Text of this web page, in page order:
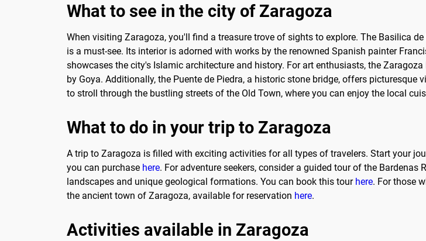
What to see in the city of Zaragoza
When visiting Zaragoza, you'll find a treasure trove of sights to explore. The Basilica
is a must-see. Its interior is adorned with works by the renowned Spanish painter
showcases the city's Islamic architecture and history. For art enthusiasts, the
by Goya. Additionally, the Puente de Piedra, a historic stone bridge, offers
to stroll through the bustling streets of the Old Town, where you can enjoy the local
What to do in your trip to Zaragoza
A trip to Zaragoza is filled with exciting activities for all types of travelers. Start your
you can purchase here. For adventure seekers, consider a guided tour of the
landscapes and unique geological formations. You can book this tour here. For those
the ancient town of Zaragoza, available for reservation here.
Activities available in Zaragoza